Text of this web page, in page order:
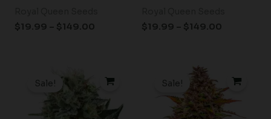
$19.99 – $149.00
$19.99 – $149.00
Sale!
range:
through
$149.00
Sale!
range:
$19.99
through
$149.00